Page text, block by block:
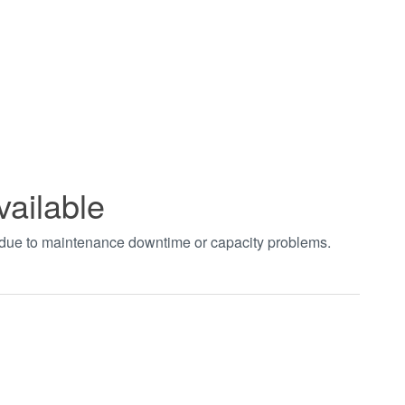
to maintenance downtime or capacity problems.